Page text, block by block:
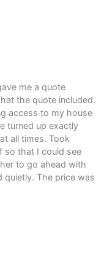
me a quote
the quote included.
access to my house
turned up exactly
all times. Took
so that I could see
to go ahead with
quietly. The price was